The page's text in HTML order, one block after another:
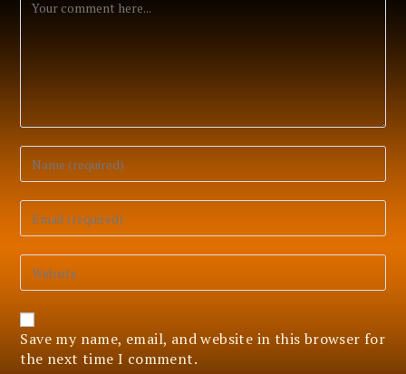
Enter
your
name
or
username
to
comment
Enter
your
email
address
to
comment
Enter
your
website
URL
(optional)
Save my name, email, and website in this browser for
the next time I comment.